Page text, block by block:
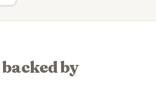
backed by